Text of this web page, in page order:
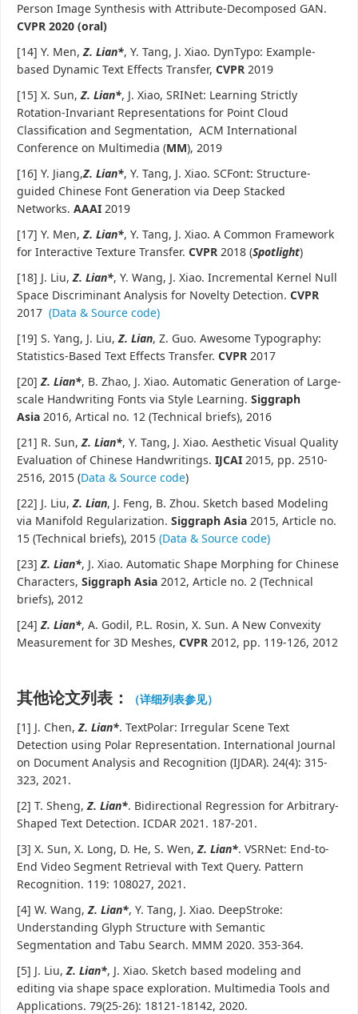
Person Image Synthesis with Attribute-Decomposed GAN.
CVPR 2020 (oral)
[14] Y. Men,Z. Lian*, Y. Tang, J. Xiao. DynTypo: Example-
based Dynamic Text Effects Transfer, CVPR 2019
[15] X. Sun,Z. Lian*, J. Xiao, SRINet: Learning Strictly
Rotation-Invariant Representations for Point Cloud
Classification and Segmentation, ACM International
Conference on Multimedia (MM), 2019
[16] Y. Jiang,Z. Lian*, Y. Tang, J. Xiao. SCFont: Structure-
guided Chinese Font Generation via Deep Stacked
Networks. AAAI 2019
[17] Y. Men,Z. Lian*, Y. Tang, J. Xiao. A Common Framework
for Interactive Texture Transfer. CVPR 2018 (Spotlight)
[18] J. Liu,Z. Lian*, Y. Wang, J. Xiao. Incremental Kernel Null
Space Discriminant Analysis for Novelty Detection. CVPR
2017 (Data & Source code)
[19] S. Yang, J. Liu,Z. Lian, Z. Guo. Awesome Typography:
Statistics-Based Text Effects Transfer. CVPR 2017
[20]Z. Lian*, B. Zhao, J. Xiao. Automatic Generation of Large-
scale Handwriting Fonts via Style Learning. Siggraph
Asia 2016, Artical no. 12 (Technical briefs), 2016
[21] R. Sun,Z. Lian*, Y. Tang, J. Xiao. Aesthetic Visual Quality
Evaluation of Chinese Handwritings. IJCAI 2015, pp. 2510-
2516, 2015 (Data & Source code)
[22] J. Liu,Z. Lian, J. Feng, B. Zhou. Sketch based Modeling
via Manifold Regularization. Siggraph Asia 2015, Article no.
15 (Technical briefs), 2015 (Data & Source code)
[23]Z. Lian*, J. Xiao. Automatic Shape Morphing for Chinese
Characters, Siggraph Asia 2012, Article no. 2 (Technical
briefs), 2012
[24]Z. Lian*, A. Godil, P.L. Rosin, X. Sun. A New Convexity
Measurement for 3D Meshes, CVPR 2012, pp. 119-126, 2012
其他论文列表：
（详细列表参见）
[1] J. Chen,Z. Lian*. TextPolar: Irregular Scene Text
Detection using Polar Representation. International Journal
on Document Analysis and Recognition (IJDAR). 24(4): 315-
323, 2021.
[2] T. Sheng,Z. Lian*. Bidirectional Regression for Arbitrary-
Shaped Text Detection. ICDAR 2021. 187-201.
[3] X. Sun, X. Long, D. He, S. Wen,Z. Lian*. VSRNet: End-to-
End Video Segment Retrieval with Text Query. Pattern
Recognition. 119: 108027, 2021.
[4] W. Wang,Z. Lian*, Y. Tang, J. Xiao. DeepStroke:
Understanding Glyph Structure with Semantic
Segmentation and Tabu Search. MMM 2020. 353-364.
[5] J. Liu,Z. Lian*, J. Xiao. Sketch based modeling and
editing via shape space exploration. Multimedia Tools and
Applications. 79(25-26): 18121-18142, 2020.